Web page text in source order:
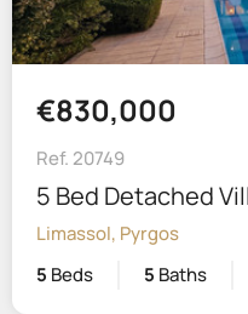
€830,000
Ref. 20749
5 Bed Detached
Limassol, Pyrgos
5 Beds 5 Baths